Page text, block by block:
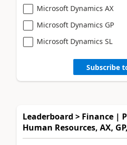
Microsoft Dynamics AX
Microsoft Dynamics GP
Microsoft Dynamics SL
Subscribe
Leaderboard > Finance |
Human Resources, AX,